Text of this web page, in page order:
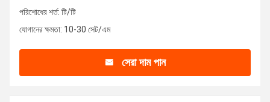
পরিশোধের শর্ত: টি/টি
যোগানের ক্ষমতা: 10-30 সেট/এম
সেরা দাম পান